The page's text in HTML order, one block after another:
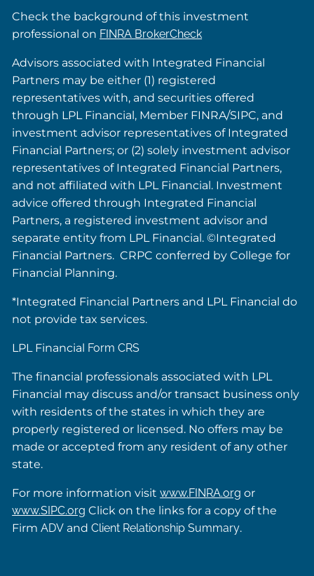
Check the background of this investment
professional on FINRA BrokerCheck
Advisors associated with Integrated Financial
Partners may be either (1) registered
representatives with, and securities offered
through LPL Financial, Member FINRA/SIPC, and
investment advisor representatives of Integrated
Financial Partners; or (2) solely investment advisor
representatives of Integrated Financial Partners,
and not affiliated with LPL Financial. Investment
advice offered through Integrated Financial
Partners, a registered investment advisor and
separate entity from LPL Financial. ©Integrated
Financial Partners. CRPC conferred by College for
Financial Planning.
*Integrated Financial Partners and LPL Financial do
not provide tax services.
LPL Financial Form CRS
The financial professionals associated with LPL
Financial may discuss and/or transact business only
with residents of the states in which they are
properly registered or licensed. No offers may be
made or accepted from any resident of any other
state.
For more information visitwww.FINRA.org or
www.SIPC.org Click on the links for a copy of the
FirmADV andClient Relationship Summary.